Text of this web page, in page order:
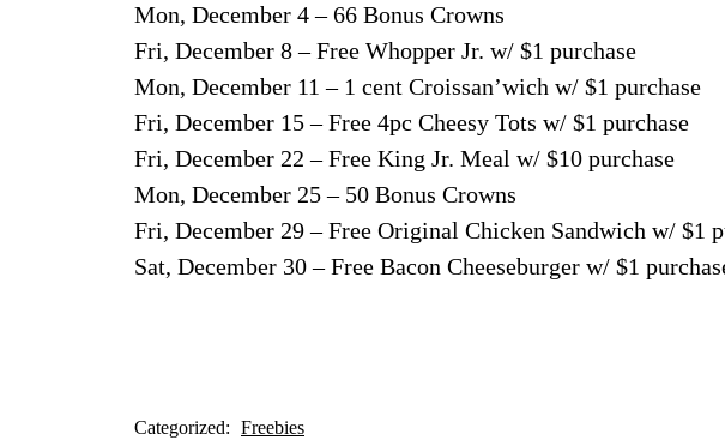
Mon, December 4 – 66 Bonus Crowns
Fri, December 8 – Free Whopper Jr. w/ $1 purchase
Mon, December 11 – 1 cent Croissan’wich w/ $1 purchase
Fri, December 15 – Free 4pc Cheesy Tots w/ $1 purchase
Fri, December 22 – Free King Jr. Meal w/ $10 purchase
Mon, December 25 – 50 Bonus Crowns
Fri, December 29 – Free Original Chicken Sandwich w/ $1
Sat, December 30 – Free Bacon Cheeseburger w/ $1
Categorized: Freebies